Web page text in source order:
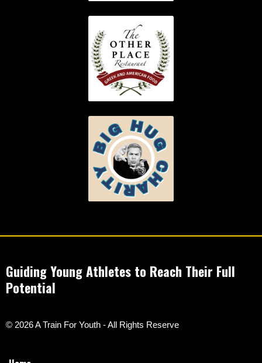
Guiding Young Athletes to Reach Their Full
Potential
© 2026 A Train For Youth - All Rights Reserve